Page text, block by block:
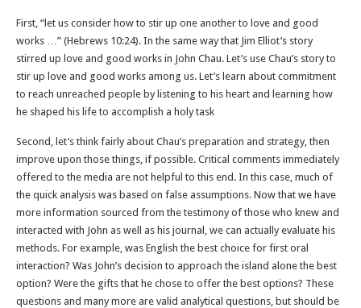
First, “let us consider how to stir up one another to love and good
works …” (Hebrews 10:24). In the same way that Jim Elliot’s story
stirred up love and good works in John Chau. Let’s use Chau’s story to
stir up love and good works among us. Let’s learn about commitment
to reach unreached people by listening to his heart and learning how
he shaped his life to accomplish a holy task
Second, let’s think fairly about Chau’s preparation and strategy, then
improve upon those things, if possible. Critical comments immediately
offered to the media are not helpful to this end. In this case, much of
the quick analysis was based on false assumptions. Now that we have
more information sourced from the testimony of those who knew and
interacted with John as well as his journal, we can actually evaluate his
methods. For example, was English the best choice for first oral
interaction? Was John’s decision to approach the island alone the best
option? Were the gifts that he chose to offer the best options? These
questions and many more are valid analytical questions, but should be